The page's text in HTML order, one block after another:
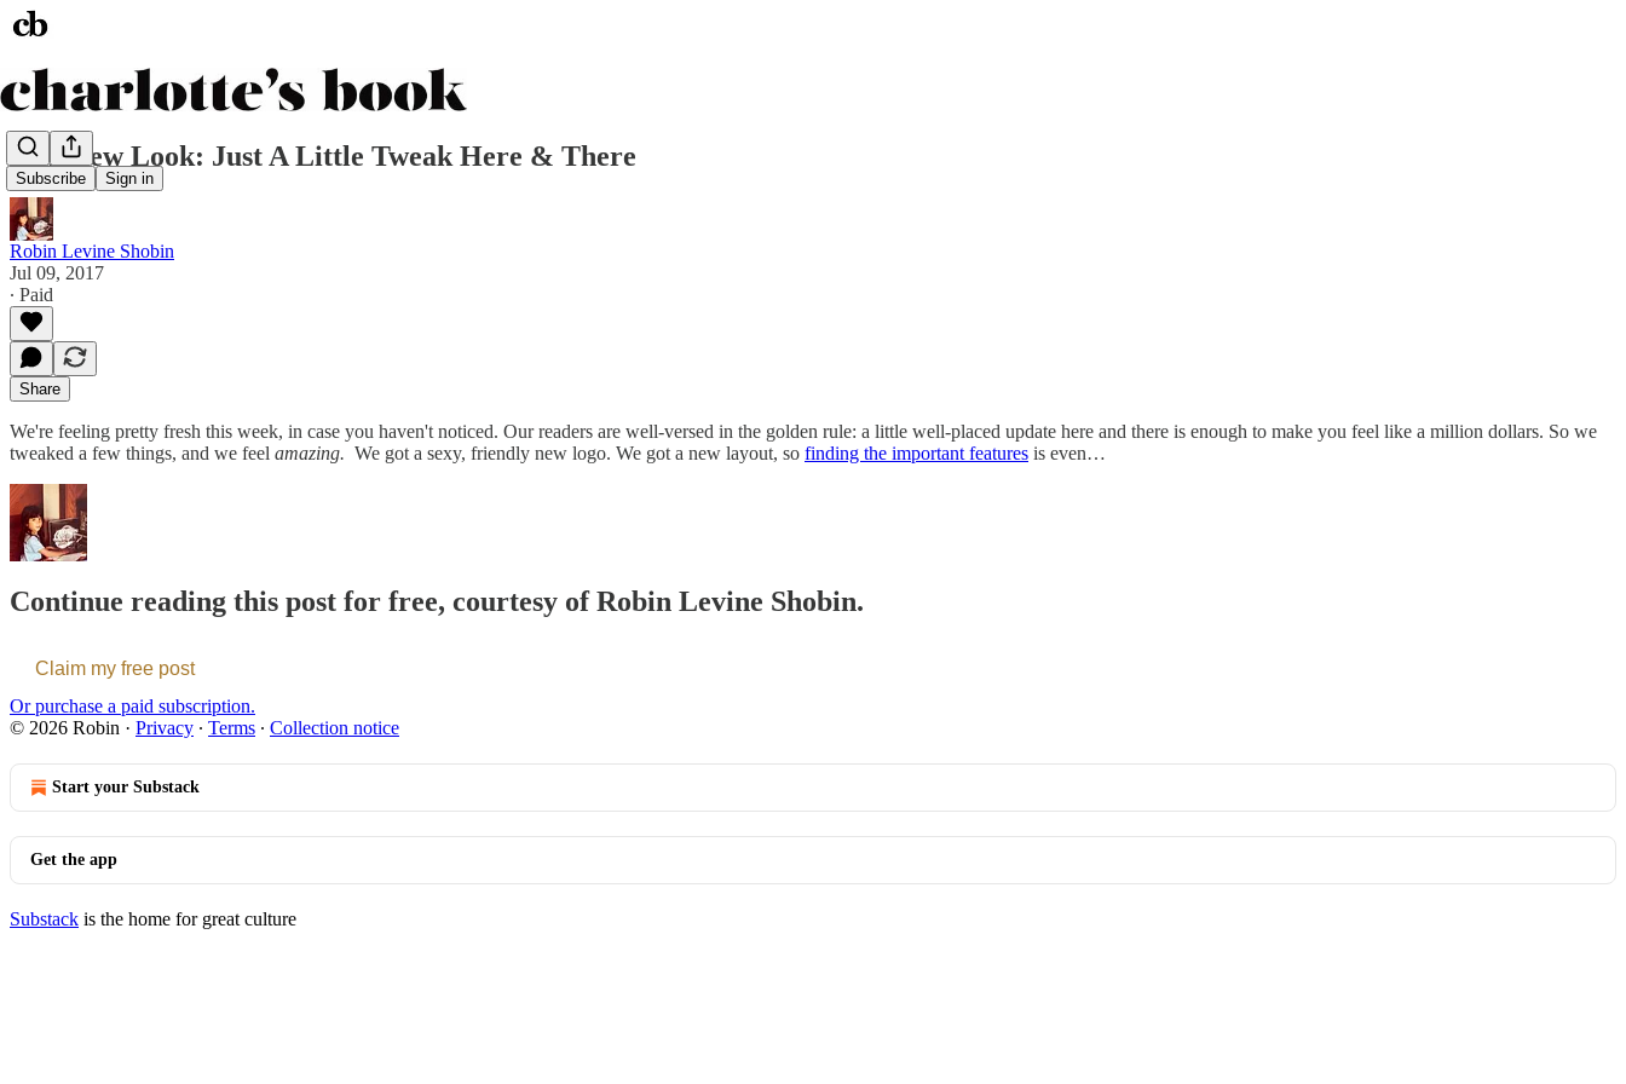
Subscribe Sign in
Our New Look: Just A Little Tweak Here & There
Robin Levine Shobin
Jul 09, 2017
∙ Paid
Share
We're feeling pretty fresh this week, in case you haven't noticed. Our readers are well-versed in the golden rule: a little well-placed update here and there is enough to make you feel like a million dollars. So we
tweaked a few things, and we feel amazing. We got a sexy, friendly new logo. We got a new layout, so finding the important features is even…
Continue reading this post for free, courtesy of Robin Levine Shobin.
Claim my free post
Or purchase a paid subscription.
© 2026 Robin · Privacy ∙ Terms ∙ Collection notice
Start your Substack
Get the app
Substack is the home for great culture